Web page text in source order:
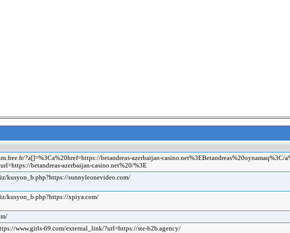
?a[]=%3Ca%20href=https://betandreas-azerbaijan-casino.net%3EBetandreas%20oynamaq%3C/
betandreas-azerbaijan-casino.net%20/%3E
kusyon_b.php?https://sunnyleonevideo.com/
kusyon_b.php?https://xpiya.com/
www.girls-69.com/external_link/?url=https://ste-b2b.agency/